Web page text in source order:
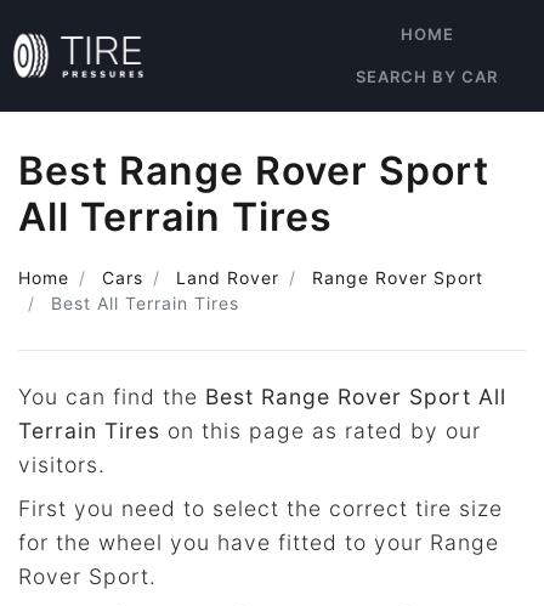
HOME
SEARCH BY CAR
Best Range Rover Sport
All Terrain Tires
Home Cars Land Rover
Range Rover Sport
Best All Terrain Tires
You can find the Best Range Rover Sport All
Terrain Tires on this page as rated by our
visitors.
First you need to select the correct tire size
for the wheel you have fitted to your Range
Rover Sport.